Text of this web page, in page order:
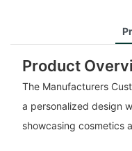
Product
The Manufacturers
a personalized design
showcasing cosmetics